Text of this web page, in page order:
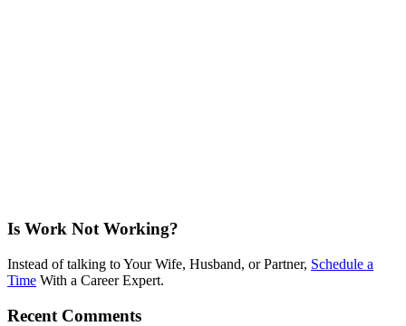
Is Work Not Working?
Instead of talking to Your Wife, Husband, or Partner, Schedule a
Time With a Career Expert.
Recent Comments